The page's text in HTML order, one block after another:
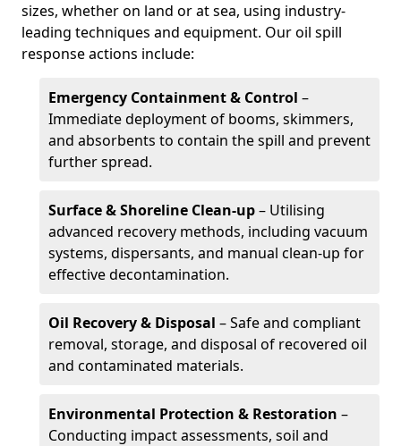
sizes, whether on land or at sea, using industry-
leading techniques and equipment. Our oil spill
response actions include:
Emergency Containment & Control –
Immediate deployment of booms, skimmers,
and absorbents to contain the spill and prevent
further spread.
Surface & Shoreline Clean-up– Utilising
advanced recovery methods, including vacuum
systems, dispersants, and manual clean-up for
effective decontamination.
Oil Recovery & Disposal – Safe and compliant
removal, storage, and disposal of recovered oil
and contaminated materials.
Environmental Protection & Restoration –
Conducting impact assessments, soil and